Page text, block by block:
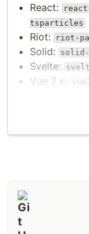
React:
tsparticles
Riot:
riot-
Solid:
Svelte:
Vue 2.x:
Web